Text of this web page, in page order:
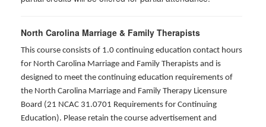
North Carolina Marriage & Family Therapists
This course consists of 1.0 continuing education contact hours
for North Carolina Marriage and Family Therapists and is
designed to meet the continuing education requirements of
the North Carolina Marriage and Family Therapy Licensure
Board (21 NCAC 31.0701 Requirements for Continuing
Education). Please retain the course advertisement and